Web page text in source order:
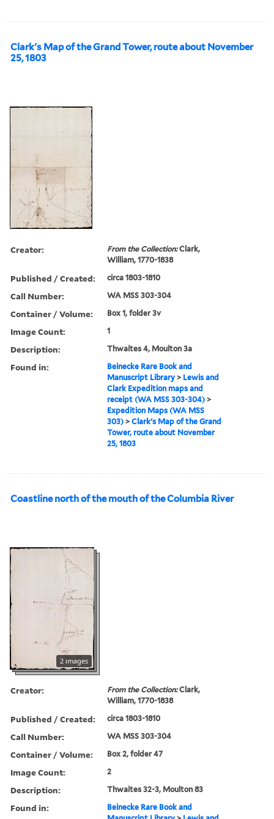
Clark's Map of the Grand Tower, route about November
25, 1803
Creator: From the Collection:Clark,
William, 1770-1838
Published / Created: circa 1803-1810
Call Number: WA MSS 303-304
Container / Volume: Box 1, folder 3v
Image Count: 1
Description: Thwaites 4, Moulton 3a
Found in:
Beinecke Rare Book and
Manuscript Library > Lewis and
Clark Expedition maps and
receipt (WA MSS 303-304) >
Expedition Maps (WA MSS
303) >Clark's Map of the Grand
Tower, route about November
25, 1803
Coastline north of the mouth of the Columbia River
2 images
Creator: From the Collection:Clark,
William, 1770-1838
Published / Created: circa 1803-1810
Call Number: WA MSS 303-304
Container / Volume: Box 2, folder 47
Image Count: 2
Description: Thwaites 32-3, Moulton 83
Found in:
Beinecke Rare Book and